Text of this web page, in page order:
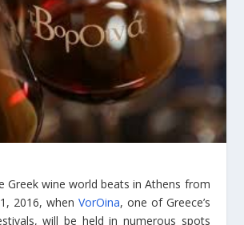
Greek wine world beats in Athens from
2016, when VorOina, one of Greece’s
will be held in numerous spots